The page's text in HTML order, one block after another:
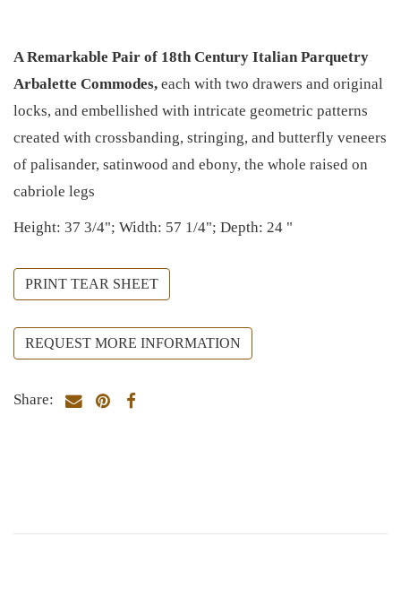
A Remarkable Pair of 18th Century Italian Parquetry
Arbalette Commodes, each with two drawers and original
locks, and embellished with intricate geometric patterns
created with crossbanding, stringing, and butterfly veneers
of palisander, satinwood and ebony, the whole raised on
cabriole legs
Height: 37 3/4"; Width: 57 1/4"; Depth: 24 "
PRINT TEAR SHEET
REQUEST MORE INFORMATION
Share: